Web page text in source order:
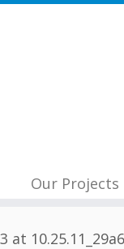
Our Projects
at